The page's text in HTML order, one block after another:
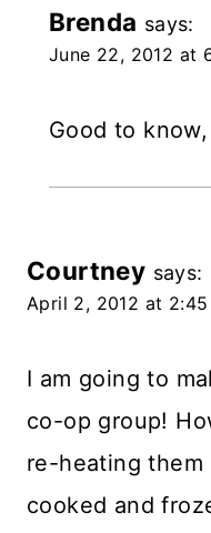
Brenda says:
June 22, 2012 at
Good to
Courtney says:
April 2, 2012 at 2:45
I am going to
co-op group!
re-heating
cooked and